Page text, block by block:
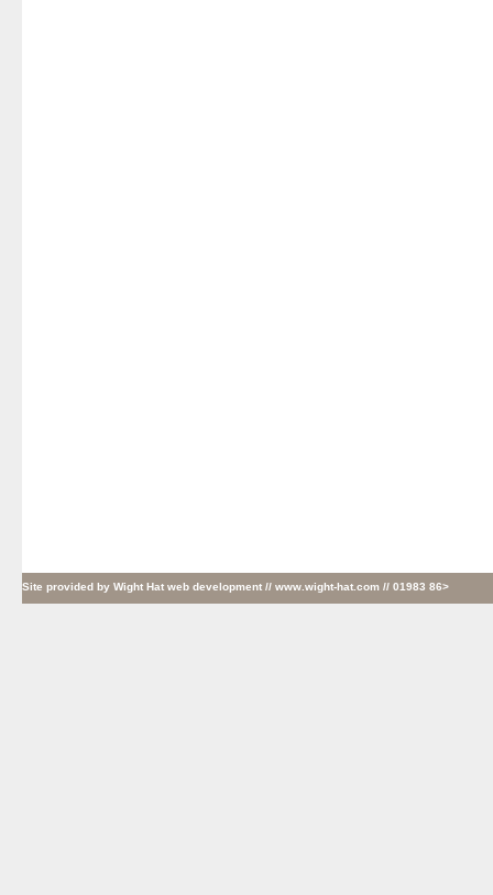
Site provided by Wight Hat web development // www.wight-hat.com // 01983 86>